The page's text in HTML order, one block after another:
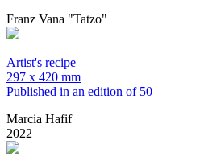
Franz Vana "Tatzo"
Artist's recipe
297 x 420 mm
Published in an edition of 50
Marcia Hafif
2022